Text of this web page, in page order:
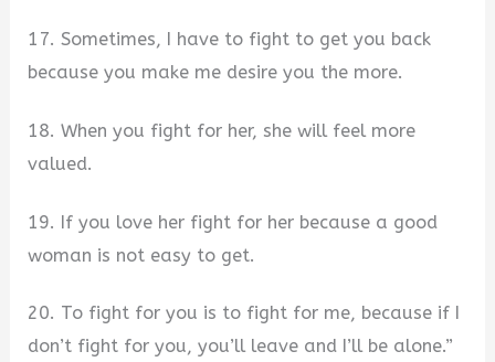
17. Sometimes, I have to fight to get you back
because you make me desire you the more.
18. When you fight for her, she will feel more
valued.
19. If you love her fight for her because a good
woman is not easy to get.
20. To fight for you is to fight for me, because if I
don’t fight for you, you’ll leave and I’ll be alone.”